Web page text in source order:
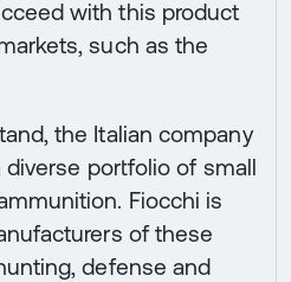
with this product
such as the
the Italian company
portfolio of small
Fiocchi is
of these
defense and